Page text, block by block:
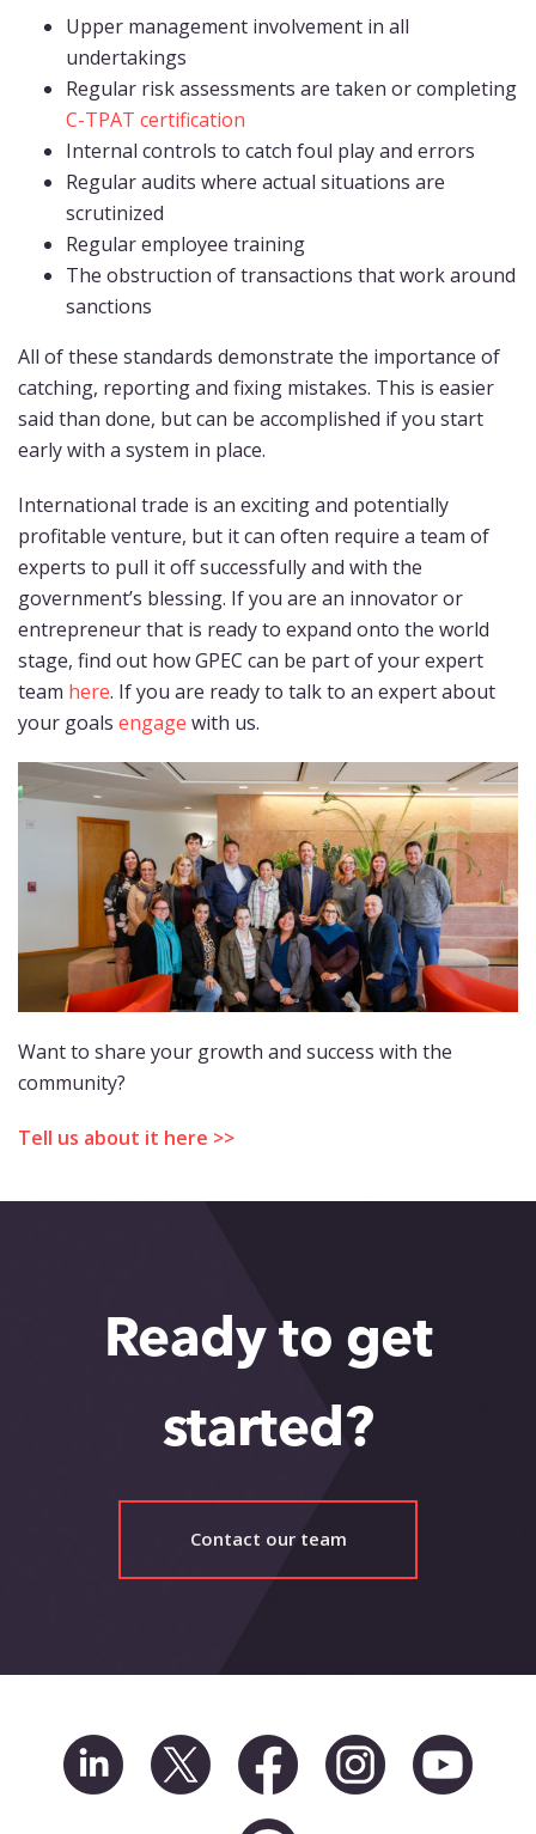
Upper management involvement in all
undertakings
Regular risk assessments are taken or completing
C-TPAT certification
Internal controls to catch foul play and errors
Regular audits where actual situations are
scrutinized
Regular employee training
The obstruction of transactions that work around
sanctions
All of these standards demonstrate the importance of
catching, reporting and fixing mistakes. This is easier
said than done, but can be accomplished if you start
early with a system in place.
International trade is an exciting and potentially
profitable venture, but it can often require a team of
experts to pull it off successfully and with the
government’s blessing. If you are an innovator or
entrepreneur that is ready to expand onto the world
stage, find out how GPEC can be part of your expert
team here. If you are ready to talk to an expert about
your goals engage with us.
Want to share your growth and success with the
community?
Tell us about it here >>
Ready to get
started?
Contact our team